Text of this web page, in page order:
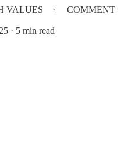
VALUES COMMENT
5 min read